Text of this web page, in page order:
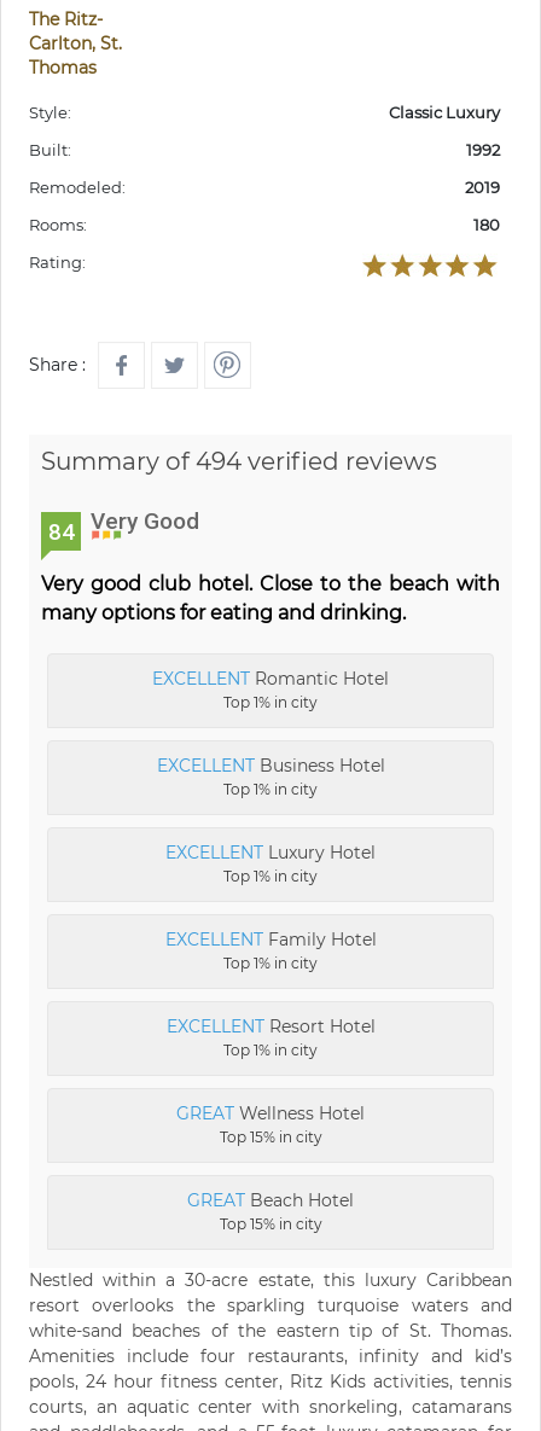
The Ritz-
Carlton, St.
Thomas
Style:
Classic Luxury
Built:
1992
Remodeled:
2019
Rooms:
180
Rating:
Share :
Summary of 494 verified reviews
84 Very Good
Very good club hotel. Close to the beach with
many options for eating and drinking.
EXCELLENT Romantic Hotel
Top 1% in city
EXCELLENTBusiness Hotel
Top 1% in city
EXCELLENT Luxury Hotel
Top 1% in city
EXCELLENTFamily Hotel
Top 1% in city
EXCELLENTResort Hotel
Top 1% in city
GREAT Wellness Hotel
Top 15% in city
GREAT Beach Hotel
Top 15% in city
Nestled within a 30-acre estate, this luxury Caribbean
resort overlooks the sparkling turquoise waters and
white-sand beaches of the eastern tip of St. Thomas.
Amenities include four restaurants, infinity and kid’s
pools, 24 hour fitness center, Ritz Kids activities, tennis
courts, an aquatic center with snorkeling, catamarans